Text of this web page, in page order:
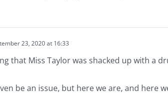
23, 2020 at 16:33
that Miss Taylor was shacked up with a
be an issue, but here we are, and here